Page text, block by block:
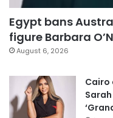
Egypt bans
figure Barbara
August 6, 2026
Cairo